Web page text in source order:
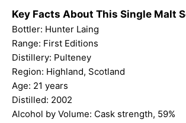
Key Facts About This Single Malt
Bottler: Hunter Laing
Range: First Editions
Distillery: Pulteney
Region: Highland, Scotland
Age: 21 years
Distilled: 2002
Alcohol by Volume: Cask strength, 59%